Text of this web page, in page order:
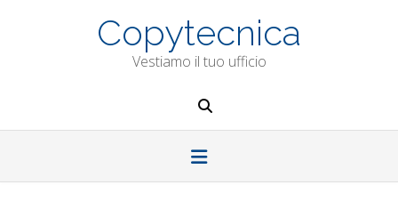
Copytecnica
Vestiamo il tuo ufficio